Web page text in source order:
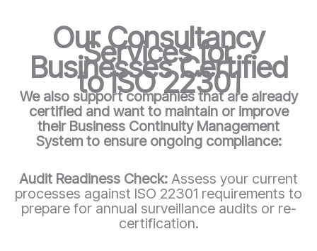
Our Consultancy
Services for
Businesses Certified
to ISO 22301
We also support companies that are already
certified and want to maintain or improve
their Business Continuity Management
System to ensure ongoing compliance:
Audit Readiness Check: Assess your current
processes against ISO 22301 requirements to
prepare for annual surveillance audits or re-
certification.